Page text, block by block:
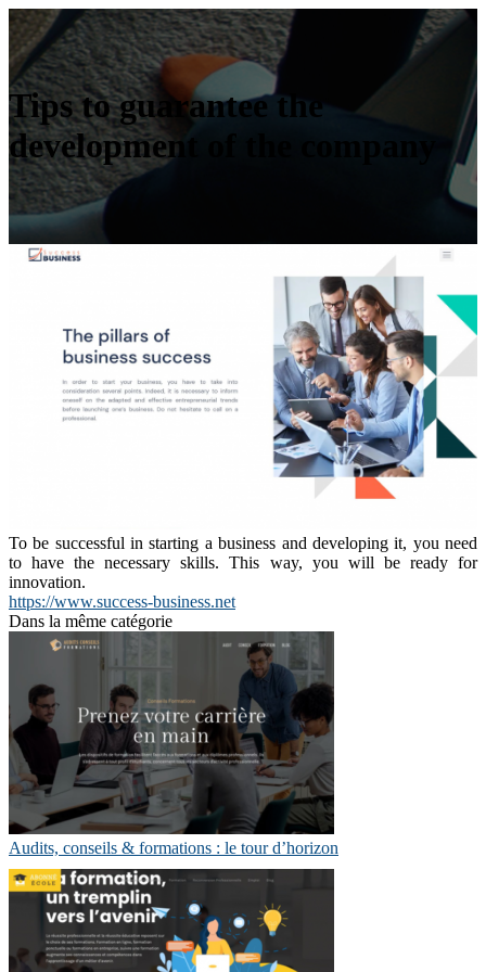
Tips to guarantee the
development of the company
To be successful in starting a business and developing it, you need
to have the necessary skills. This way, you will be ready for
innovation.
https://www.success-business.net
Dans la même catégorie
Audits, conseils & formations : le tour d’horizon